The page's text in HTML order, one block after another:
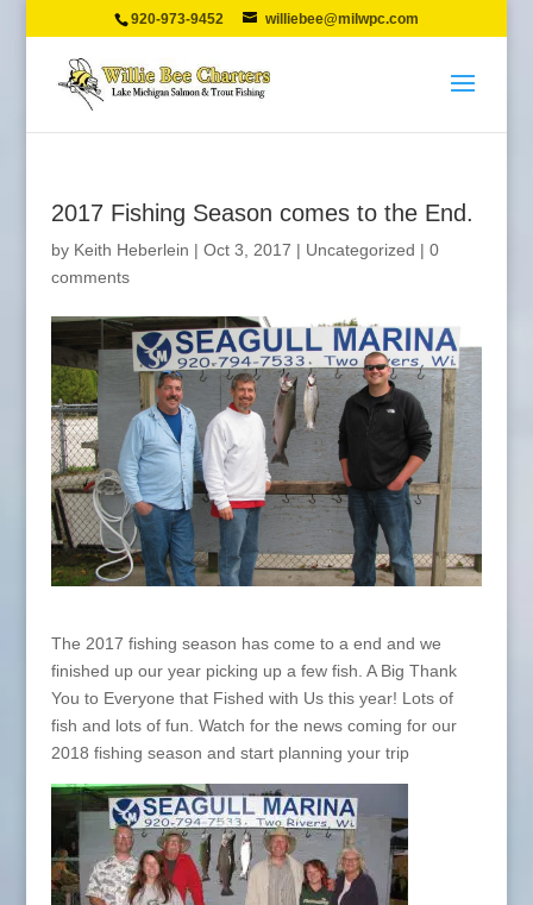
920-973-9452 williebee@milwpc.com
2017 Fishing Season comes to the End.
by Keith Heberlein | Oct 3, 2017 | Uncategorized | 0
comments
The 2017 fishing season has come to a end and we
finished up our year picking up a few fish. A Big Thank
You to Everyone that Fished with Us this year! Lots of
fish and lots of fun. Watch for the news coming for our
2018 fishing season and start planning your trip